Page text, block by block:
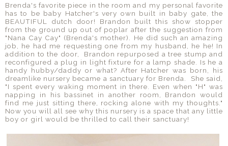
Brenda's favorite piece in the room and my personal favorite
has to be baby Hatcher's very own built in baby gate, the
BEAUTIFUL dutch door! Brandon built this show stopper
from the ground up out of poplar after the suggestion from
"Nana Cay Cay" (Brenda's mother). He did such an amazing
job, he had me requesting one from my husband, he he! In
addition to the door, Brandon repurposed a tree stump and
reconfigured a plug in light fixture for a lamp shade. Is he a
handy hubby/daddy or what? After Hatcher was born, his
dreamlike nursery became a sanctuary for Brenda. She said,
"I spent every waking moment in there. Even when "H" was
napping in his bassinet in another room, Brandon would
find me just sitting there, rocking alone with my thoughts."
Now you will all see why this nursery is a space that any little
boy or girl would be thrilled to call their sanctuary!